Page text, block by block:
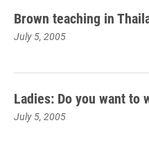
Brown teaching in
July 5, 2005
Ladies: Do you want to
July 5, 2005